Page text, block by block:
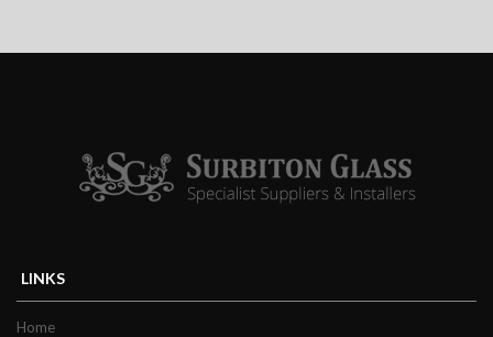
Double glazed windows and doors make
as they are fiercely thermally retentive. By
improving energy efficiency is just one of
the reasons why our customers in Esher and
Property owners, both commercial and
LINKS
Home